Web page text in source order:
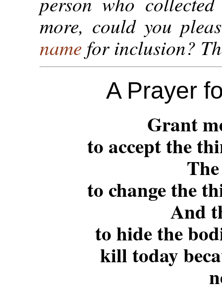
more, could you
name for inclusion?
A Prayer
Grant
to accept the
to change the
And
to hide the
kill today